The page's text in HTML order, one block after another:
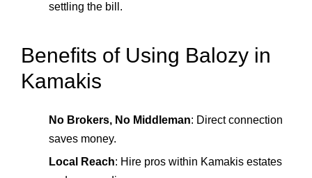
settling the bill.
Benefits of Using Balozy in
Kamakis
No Brokers, No Middleman: Direct connection
saves money.
Local Reach: Hire pros within Kamakis estates